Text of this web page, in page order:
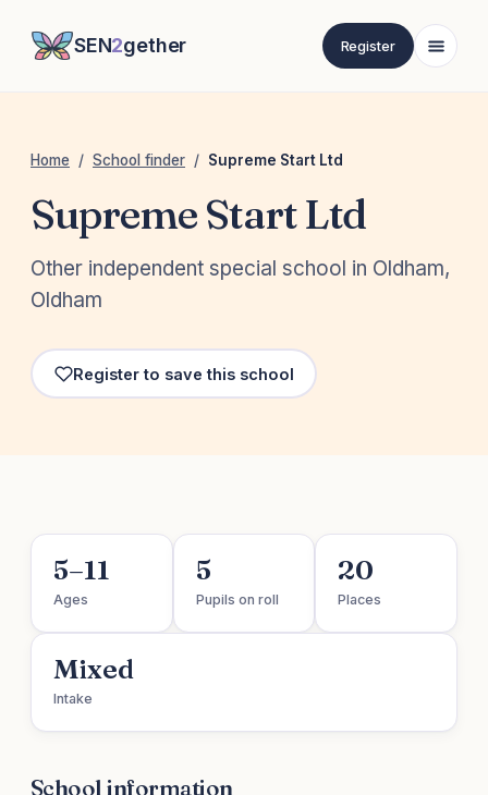
SEN2gether Register
Home / School finder / Supreme Start Ltd
Supreme Start Ltd
Other independent special school in Oldham,
Oldham
Register to save this school
5–11
Ages
5
Pupils on roll
20
Places
Mixed
Intake
School information